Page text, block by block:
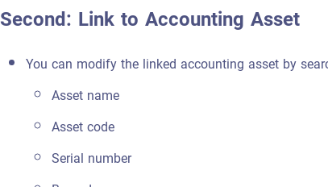
Second: Link to Accounting Asset
You can modify the linked accounting asset by
Asset name
Asset code
Serial number